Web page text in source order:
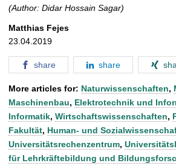
(Author: Didar Hossain Sagar)
Matthias Fejes
23.04.2019
share share
More articles for: Naturwissenschaften,
Maschinenbau, Elektrotechnik und
Informatik, Wirtschaftswissenschaften,
Fakultät, Human- und
Universitätsrechenzentrum,
für Lehrkräftebildung und